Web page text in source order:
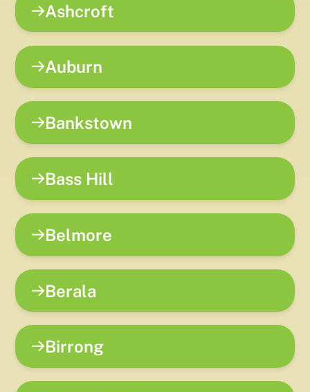
Ashcroft
Auburn
Bankstown
Bass Hill
Belmore
Berala
Birrong